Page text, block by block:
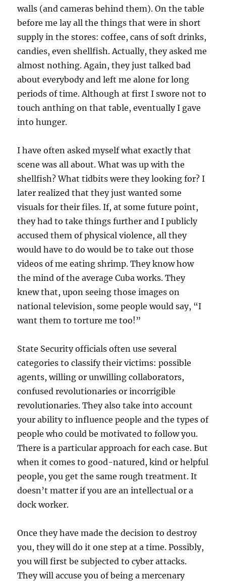
walls (and cameras behind them). On the table
before me lay all the things that were in short
supply in the stores: coffee, cans of soft drinks,
candies, even shellfish. Actually, they asked me
almost nothing. Again, they just talked bad
about everybody and left me alone for long
periods of time. Although at first I swore not to
touch anthing on that table, eventually I gave
into hunger.
I have often asked myself what exactly that
scene was all about. What was up with the
shellfish? What tidbits were they looking for? I
later realized that they just wanted some
visuals for their files. If, at some future point,
they had to take things further and I publicly
accused them of physical violence, all they
would have to do would be to take out those
videos of me eating shrimp. They know how
the mind of the average Cuba works. They
knew that, upon seeing those images on
national television, some people would say, “I
want them to torture me too!”
State Security officials often use several
categories to classify their victims: possible
agents, willing or unwilling collaborators,
confused revolutionaries or incorrigible
revolutionaries. They also take into account
your ability to influence people and the types of
people who could be motivated to follow you.
There is a particular approach for each case. But
when it comes to good-natured, kind or helpful
people, you get the same rough treatment. It
doesn’t matter if you are an intellectual or a
dock worker.
Once they have made the decision to destroy
you, they will do it one step at a time. Possibly,
you will first be subjected to cyber attacks.
They will accuse you of being a mercenary